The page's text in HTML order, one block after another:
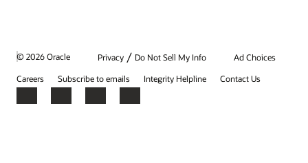
© 2026 Oracle Privacy / Do Not Sell My Info
Ad Choices
Careers
Subscribe to emails Integrity Helpline Contact Us
Facebook
X LinkedInYouTube